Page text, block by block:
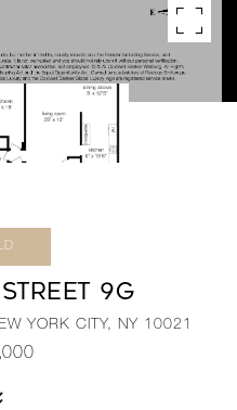
9G
YORK CITY, NY 10021